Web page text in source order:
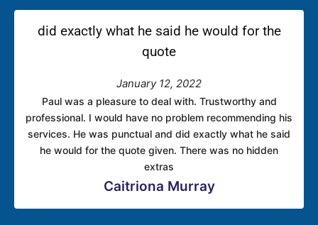
did exactly what he said he would for the
quote
January 12, 2022
Paul was a pleasure to deal with. Trustworthy and
professional. I would have no problem recommending his
services. He was punctual and did exactly what he said
he would for the quote given. There was no hidden
extras
Caitriona Murray